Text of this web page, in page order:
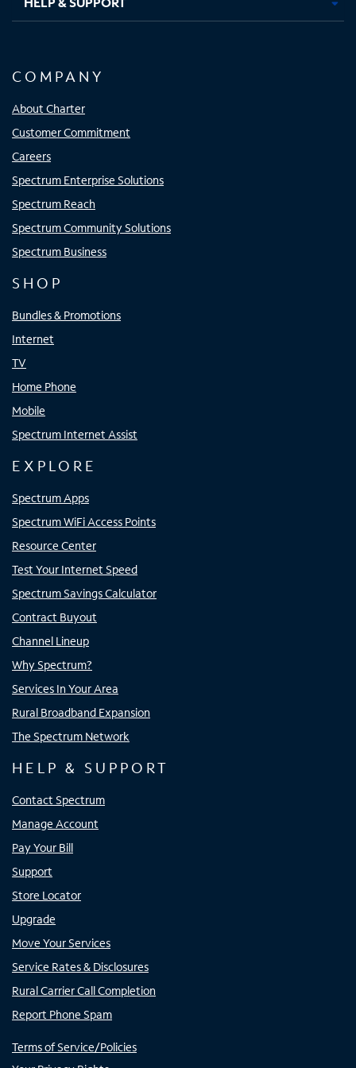
COMPANY
About Charter
Customer Commitment
Careers
Spectrum Enterprise Solutions
Spectrum Reach
Spectrum Community Solutions
Spectrum Business
SHOP
Bundles & Promotions
Internet
TV
Home Phone
Mobile
Spectrum Internet Assist
EXPLORE
Spectrum Apps
Spectrum WiFi Access Points
Resource Center
Test Your Internet Speed
Spectrum Savings Calculator
Contract Buyout
Channel Lineup
Why Spectrum?
Services In Your Area
Rural Broadband Expansion
The Spectrum Network
HELP & SUPPORT
Contact Spectrum
Manage Account
Pay Your Bill
Support
Store Locator
Upgrade
Move Your Services
Service Rates & Disclosures
Rural Carrier Call Completion
Report Phone Spam
Terms of Service/Policies